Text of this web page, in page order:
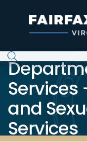
Services
and
Services